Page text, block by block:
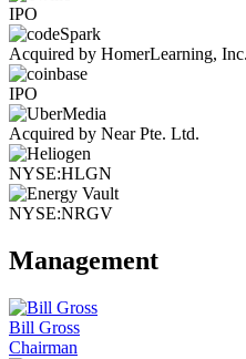
IPO
Acquired by HomerLearning, Inc.
IPO
Acquired by Near Pte. Ltd.
NYSE:HLGN
NYSE:NRGV
Management
Bill Gross
Chairman